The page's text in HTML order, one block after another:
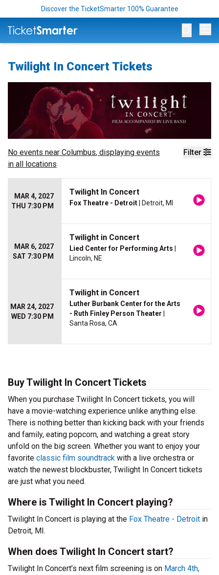
Discover the TicketSmarter 100% Guarantee
Twilight In Concert Tickets
Filter
No events near Columbus, displaying events
in all locations
MAR 4, 2027
THU 7:30 PM
Twilight In Concert
Fox Theatre - Detroit | Detroit, MI
MAR 6, 2027
SAT 7:30 PM
Twilight in Concert
Lied Center for Performing Arts
Lincoln, NE
MAR 24, 2027
WED 7:30 PM
Twilight in Concert
Luther Burbank Center for the Arts
- Ruth Finley Person Theater
Santa Rosa, CA
Buy Twilight In Concert Tickets
When you purchase Twilight In Concert tickets, you will
have a movie-watching experience unlike anything else.
There is nothing better than kicking back with your friends
and family, eating popcorn, and watching a great story
unfold on the big screen. Whether you want to enjoy your
favorite classic film soundtrack with a live orchestra or
watch the newest blockbuster, Twilight In Concert tickets
are just what you need.
Where is Twilight In Concert playing?
Twilight In Concert is playing at the Fox Theatre - Detroit in
Detroit, MI.
When does Twilight In Concert start?
Twilight In Concert’s next film screening is on March 4th,